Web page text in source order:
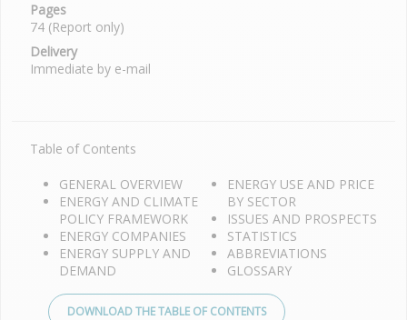
Pages
74 (Report only)
Delivery
Immediate by e-mail
Table of Contents
GENERAL OVERVIEW
ENERGY AND CLIMATE
POLICY FRAMEWORK
ENERGY COMPANIES
ENERGY SUPPLY AND
DEMAND
ENERGY USE AND PRICE
BY SECTOR
ISSUES AND PROSPECTS
STATISTICS
ABBREVIATIONS
GLOSSARY
DOWNLOAD THE TABLE OF CONTENTS